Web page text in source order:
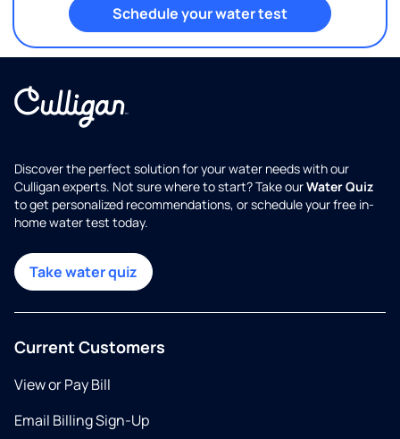
Schedule your water test
Discover the perfect solution for your water needs with our
Culligan experts. Not sure where to start? Take ourWater Quiz
to get personalized recommendations, or schedule your free in-
home water test today.
Take water quiz
Current Customers
View or Pay Bill
Email Billing Sign-Up